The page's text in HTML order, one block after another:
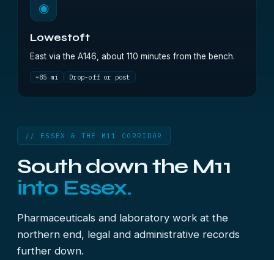
◉
Lowestoft
East via the A146, about 110 minutes from the bench.
~85 mi Drop-off or post
// ESSEX & THE M11 CORRIDOR
South down the M11
into Essex.
Pharmaceuticals and laboratory work at the
northern end, legal and administrative records
further down.